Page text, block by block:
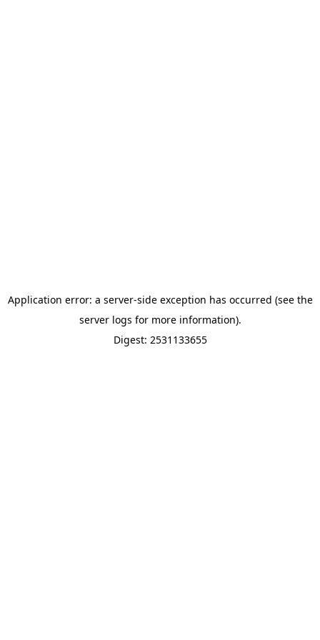
Application error: a server-side exception has occurred (see the
server logs for more information).
Digest: 2531133655